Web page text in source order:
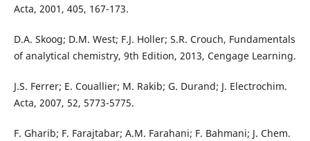
Acta, 2001, 405, 167-173.
D.A. Skoog; D.M. West; F.J. Holler; S.R. Crouch, Fundamentals
of analytical chemistry, 9th Edition, 2013, Cengage Learning.
J.S. Ferrer; E. Couallier; M. Rakib; G. Durand; J. Electrochim.
Acta, 2007, 52, 5773-5775.
F. Gharib; F. Farajtabar; A.M. Farahani; F. Bahmani; J. Chem.